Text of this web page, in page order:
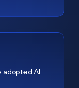
adopted AI